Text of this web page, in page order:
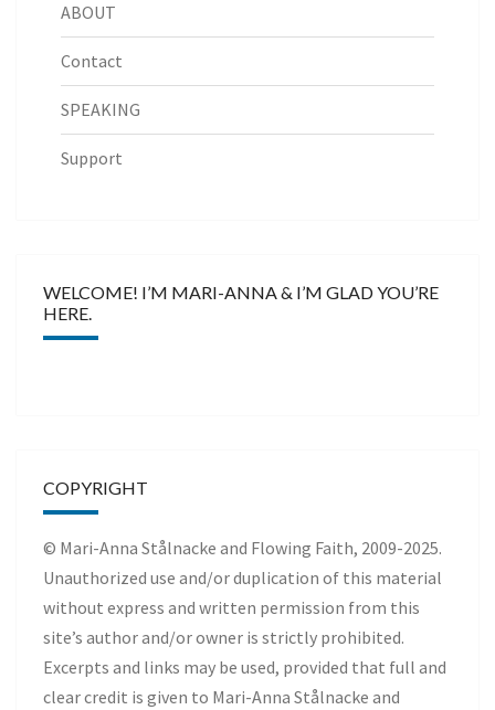
ABOUT
Contact
SPEAKING
Support
WELCOME! I’M MARI-ANNA & I’M GLAD YOU’RE
HERE.
COPYRIGHT
© Mari-Anna Stålnacke and Flowing Faith, 2009-2025.
Unauthorized use and/or duplication of this material
without express and written permission from this
site’s author and/or owner is strictly prohibited.
Excerpts and links may be used, provided that full and
clear credit is given to Mari-Anna Stålnacke and